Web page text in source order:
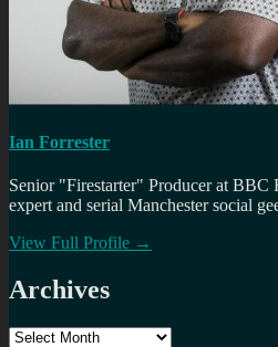
Ian Forrester
Senior "Firestarter" Producer at BBC
expert and serial Manchester social
View Full Profile →
Archives
Archives